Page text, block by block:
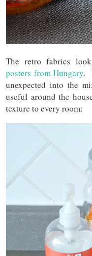
The retro fabrics
posters from Hungary.
unexpected into the
useful around the
texture to every room: